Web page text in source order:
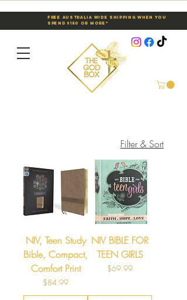
Free Australia Wide Shipping When You
Spend $150 or More*
Filter & Sort
NIV, Teen Study
Bible, Compact,
Comfort Print
Price
$84.99
NIV BIBLE FOR
TEEN GIRLS
Price
$69.99